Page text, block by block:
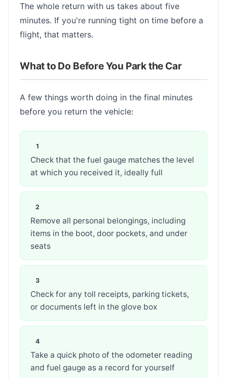
The whole return with us takes about five
minutes. If you're running tight on time before a
flight, that matters.
What to Do Before You Park the Car
A few things worth doing in the final minutes
before you return the vehicle:
Check that the fuel gauge matches the level
at which you received it, ideally full
Remove all personal belongings, including
items in the boot, door pockets, and under
seats
Check for any toll receipts, parking tickets,
or documents left in the glove box
Take a quick photo of the odometer reading
and fuel gauge as a record for yourself